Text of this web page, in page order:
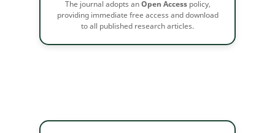
The journal adopts anOpen Accesspolicy,
providing immediate free access and download
to all published research articles.